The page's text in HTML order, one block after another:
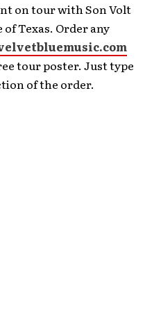
on tour with Son Volt
Texas. Order any
tour poster. Just type
of the order.